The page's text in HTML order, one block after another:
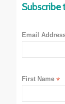
Subscribe
Email
First Name*